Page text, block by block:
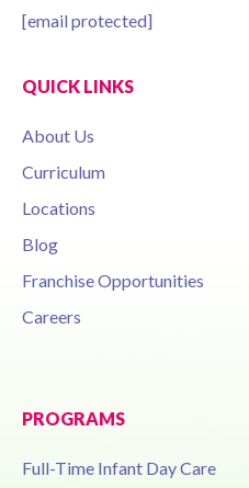
[email protected]
QUICK LINKS
About Us
Curriculum
Locations
Blog
Franchise Opportunities
Careers
PROGRAMS
Full-Time Infant Day Care